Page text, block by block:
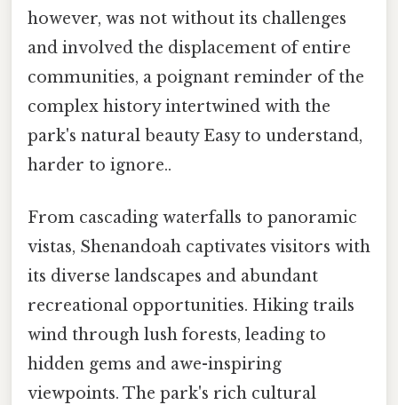
however, was not without its challenges
and involved the displacement of entire
communities, a poignant reminder of the
complex history intertwined with the
park's natural beauty Easy to understand,
harder to ignore..
From cascading waterfalls to panoramic
vistas, Shenandoah captivates visitors with
its diverse landscapes and abundant
recreational opportunities. Hiking trails
wind through lush forests, leading to
hidden gems and awe-inspiring
viewpoints. The park's rich cultural